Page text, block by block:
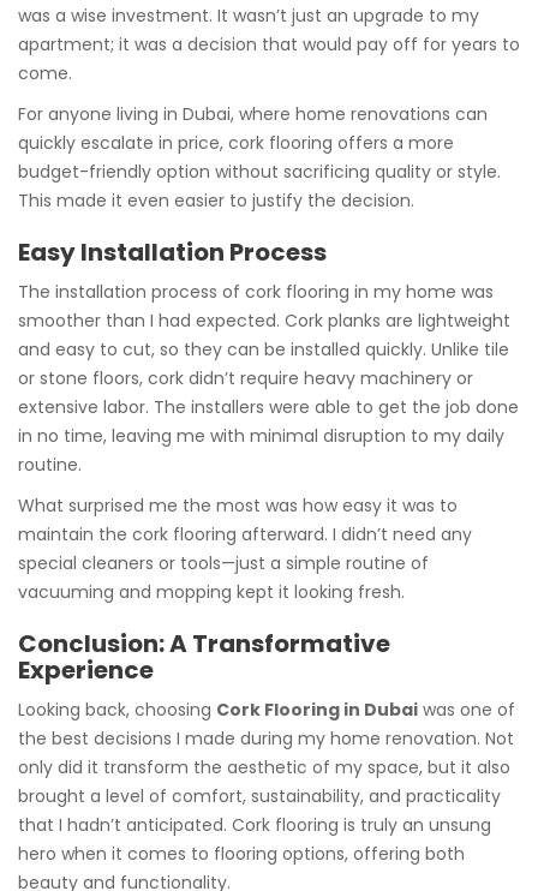
was a wise investment. It wasn’t just an upgrade to my
apartment; it was a decision that would pay off for years to
come.
For anyone living in Dubai, where home renovations can
quickly escalate in price, cork flooring offers a more
budget-friendly option without sacrificing quality or style.
This made it even easier to justify the decision.
Easy Installation Process
The installation process of cork flooring in my home was
smoother than I had expected. Cork planks are lightweight
and easy to cut, so they can be installed quickly. Unlike tile
or stone floors, cork didn’t require heavy machinery or
extensive labor. The installers were able to get the job done
in no time, leaving me with minimal disruption to my daily
routine.
What surprised me the most was how easy it was to
maintain the cork flooring afterward. I didn’t need any
special cleaners or tools—just a simple routine of
vacuuming and mopping kept it looking fresh.
Conclusion: A Transformative
Experience
Looking back, choosing Cork Flooring in Dubai was one of
the best decisions I made during my home renovation. Not
only did it transform the aesthetic of my space, but it also
brought a level of comfort, sustainability, and practicality
that I hadn’t anticipated. Cork flooring is truly an unsung
hero when it comes to flooring options, offering both
beauty and functionality.